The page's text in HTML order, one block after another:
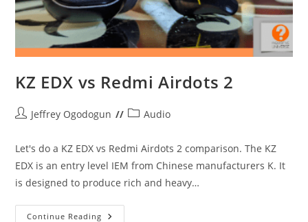
KZ EDX vs Redmi Airdots 2
PostJeffrey Ogodogun
PostAudio
Let's do a KZ EDX vs Redmi Airdots 2 comparison. The KZ
EDX is an entry level IEM from Chinese manufacturers K. It
is designed to produce rich and heavy…
Continue Reading KZ